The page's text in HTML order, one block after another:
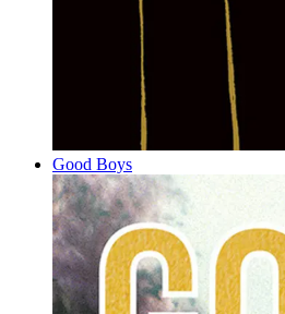
Good Boys